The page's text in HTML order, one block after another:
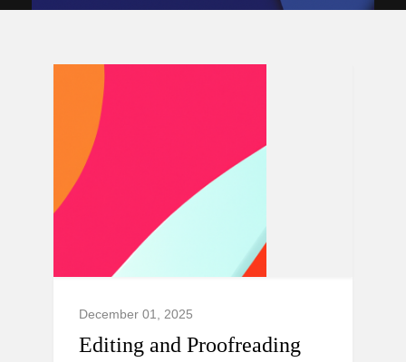
December 01, 2025
Editing and Proofreading